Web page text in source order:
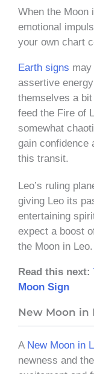
When the Moon
emotional
your own chart
Earth signs
assertive
themselves a
feed the Fire of
somewhat
gain confidence
this transit.
Leo’s ruling
giving Leo its
entertaining
expect a boost
the Moon in Leo.
Read this next:
Moon Sign
New Moon in
A New Moon in
newness and